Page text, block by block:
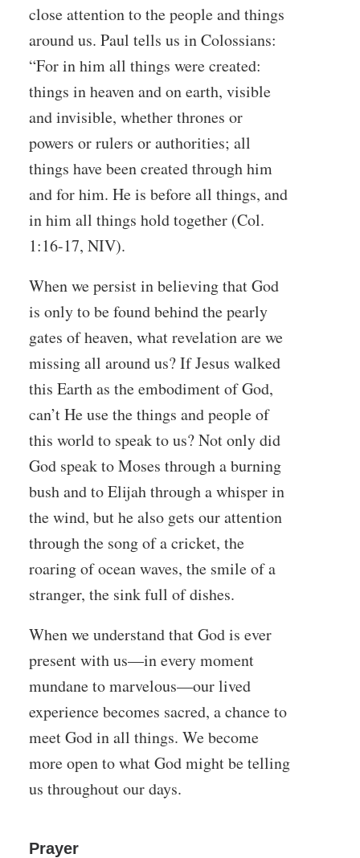
close attention to the people and things
around us. Paul tells us in Colossians:
“For in him all things were created:
things in heaven and on earth, visible
and invisible, whether thrones or
powers or rulers or authorities; all
things have been created through him
and for him. He is before all things, and
in him all things hold together (Col.
1:16-17, NIV).
When we persist in believing that God
is only to be found behind the pearly
gates of heaven, what revelation are we
missing all around us? If Jesus walked
this Earth as the embodiment of God,
can’t He use the things and people of
this world to speak to us? Not only did
God speak to Moses through a burning
bush and to Elijah through a whisper in
the wind, but he also gets our attention
through the song of a cricket, the
roaring of ocean waves, the smile of a
stranger, the sink full of dishes.
When we understand that God is ever
present with us—in every moment
mundane to marvelous—our lived
experience becomes sacred, a chance to
meet God in all things. We become
more open to what God might be telling
us throughout our days.
Prayer